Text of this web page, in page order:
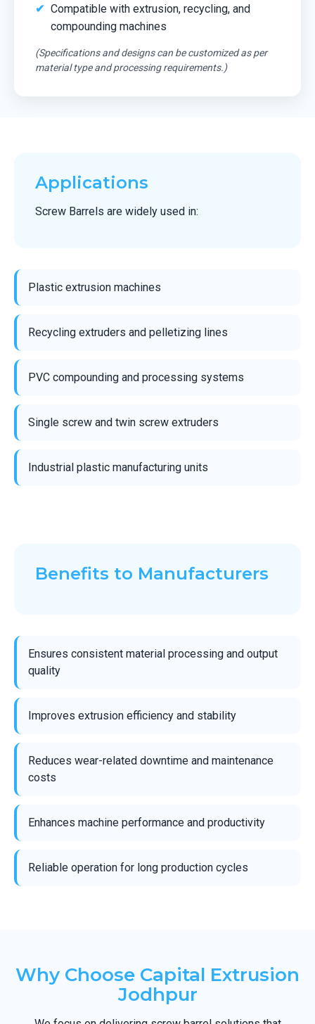
Compatible with extrusion, recycling, and
compounding machines
(Specifications and designs can be customized as per
material type and processing requirements.)
Applications
Screw Barrels are widely used in:
Plastic extrusion machines
Recycling extruders and pelletizing lines
PVC compounding and processing systems
Single screw and twin screw extruders
Industrial plastic manufacturing units
Benefits to Manufacturers
Ensures consistent material processing and output
quality
Improves extrusion efficiency and stability
Reduces wear-related downtime and maintenance
costs
Enhances machine performance and productivity
Reliable operation for long production cycles
Why Choose Capital Extrusion
Jodhpur